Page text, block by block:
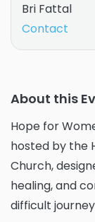
About this
Hope for
hosted by the
Church,
healing, and
difficult
Bri Fattal
Contact